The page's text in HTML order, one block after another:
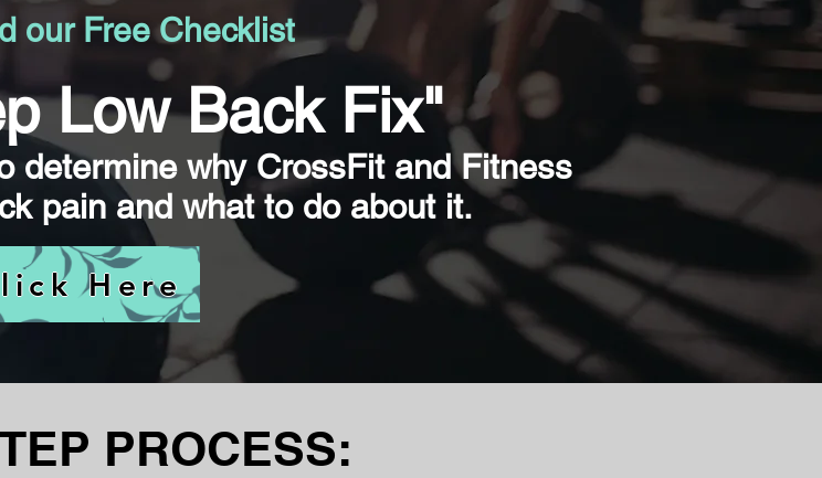
our Free Checklist
Low Back Fix"
determine why CrossFit and Fitness
pain and what to do about it.
Here
PROCESS: